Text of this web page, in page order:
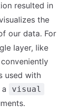
resulted in
the
our data. For
layer, like
used with
visual